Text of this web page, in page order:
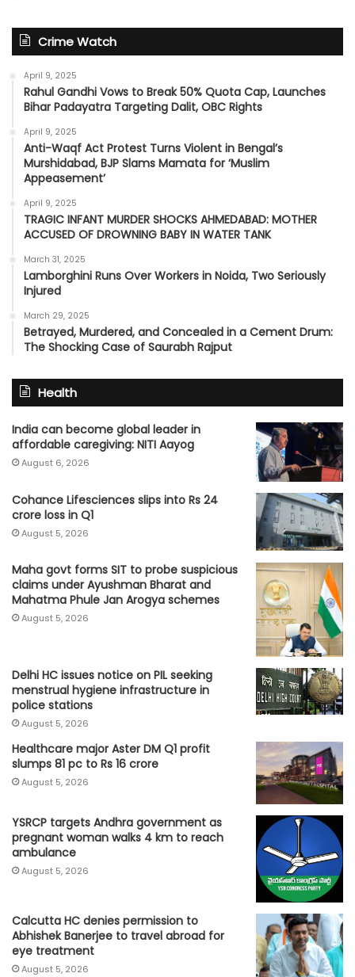
Crime Watch
April 9, 2025
Rahul Gandhi Vows to Break 50% Quota Cap, Launches
Bihar Padayatra Targeting Dalit, OBC Rights
April 9, 2025
Anti-Waqf Act Protest Turns Violent in Bengal’s
Murshidabad, BJP Slams Mamata for ‘Muslim
Appeasement’
April 9, 2025
TRAGIC INFANT MURDER SHOCKS AHMEDABAD: MOTHER
ACCUSED OF DROWNING BABY IN WATER TANK
March 31, 2025
Lamborghini Runs Over Workers in Noida, Two Seriously
Injured
March 29, 2025
Betrayed, Murdered, and Concealed in a Cement Drum:
The Shocking Case of Saurabh Rajput
Health
India can become global leader in
affordable caregiving: NITI Aayog
August 6, 2026
Cohance Lifesciences slips into Rs 24
crore loss in Q1
August 5, 2026
Maha govt forms SIT to probe suspicious
claims under Ayushman Bharat and
Mahatma Phule Jan Arogya schemes
August 5, 2026
Delhi HC issues notice on PIL seeking
menstrual hygiene infrastructure in
police stations
August 5, 2026
Healthcare major Aster DM Q1 profit
slumps 81 pc to Rs 16 crore
August 5, 2026
YSRCP targets Andhra government as
pregnant woman walks 4 km to reach
ambulance
August 5, 2026
Calcutta HC denies permission to
Abhishek Banerjee to travel abroad for
eye treatment
August 5, 2026